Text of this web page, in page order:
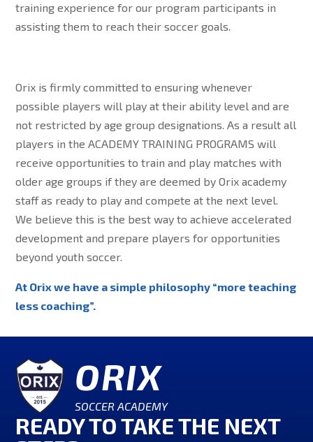
training experience for our program participants in
assisting them to reach their soccer goals.
Orix is firmly committed to ensuring whenever
possible players will play at their ability level and are
not restricted by age group designations. As a result all
players in the ACADEMY TRAINING PROGRAMS will
receive opportunities to train and play matches with
older age groups if they are deemed by Orix academy
staff as ready to play and compete at the next level.
We believe this is the best way to achieve accelerated
development and prepare players for opportunities
beyond youth soccer.
At Orix we have a simple philosophy “more teaching
less coaching”.
ORIX
SOCCER ACADEMY
READY TO TAKE THE NEXT